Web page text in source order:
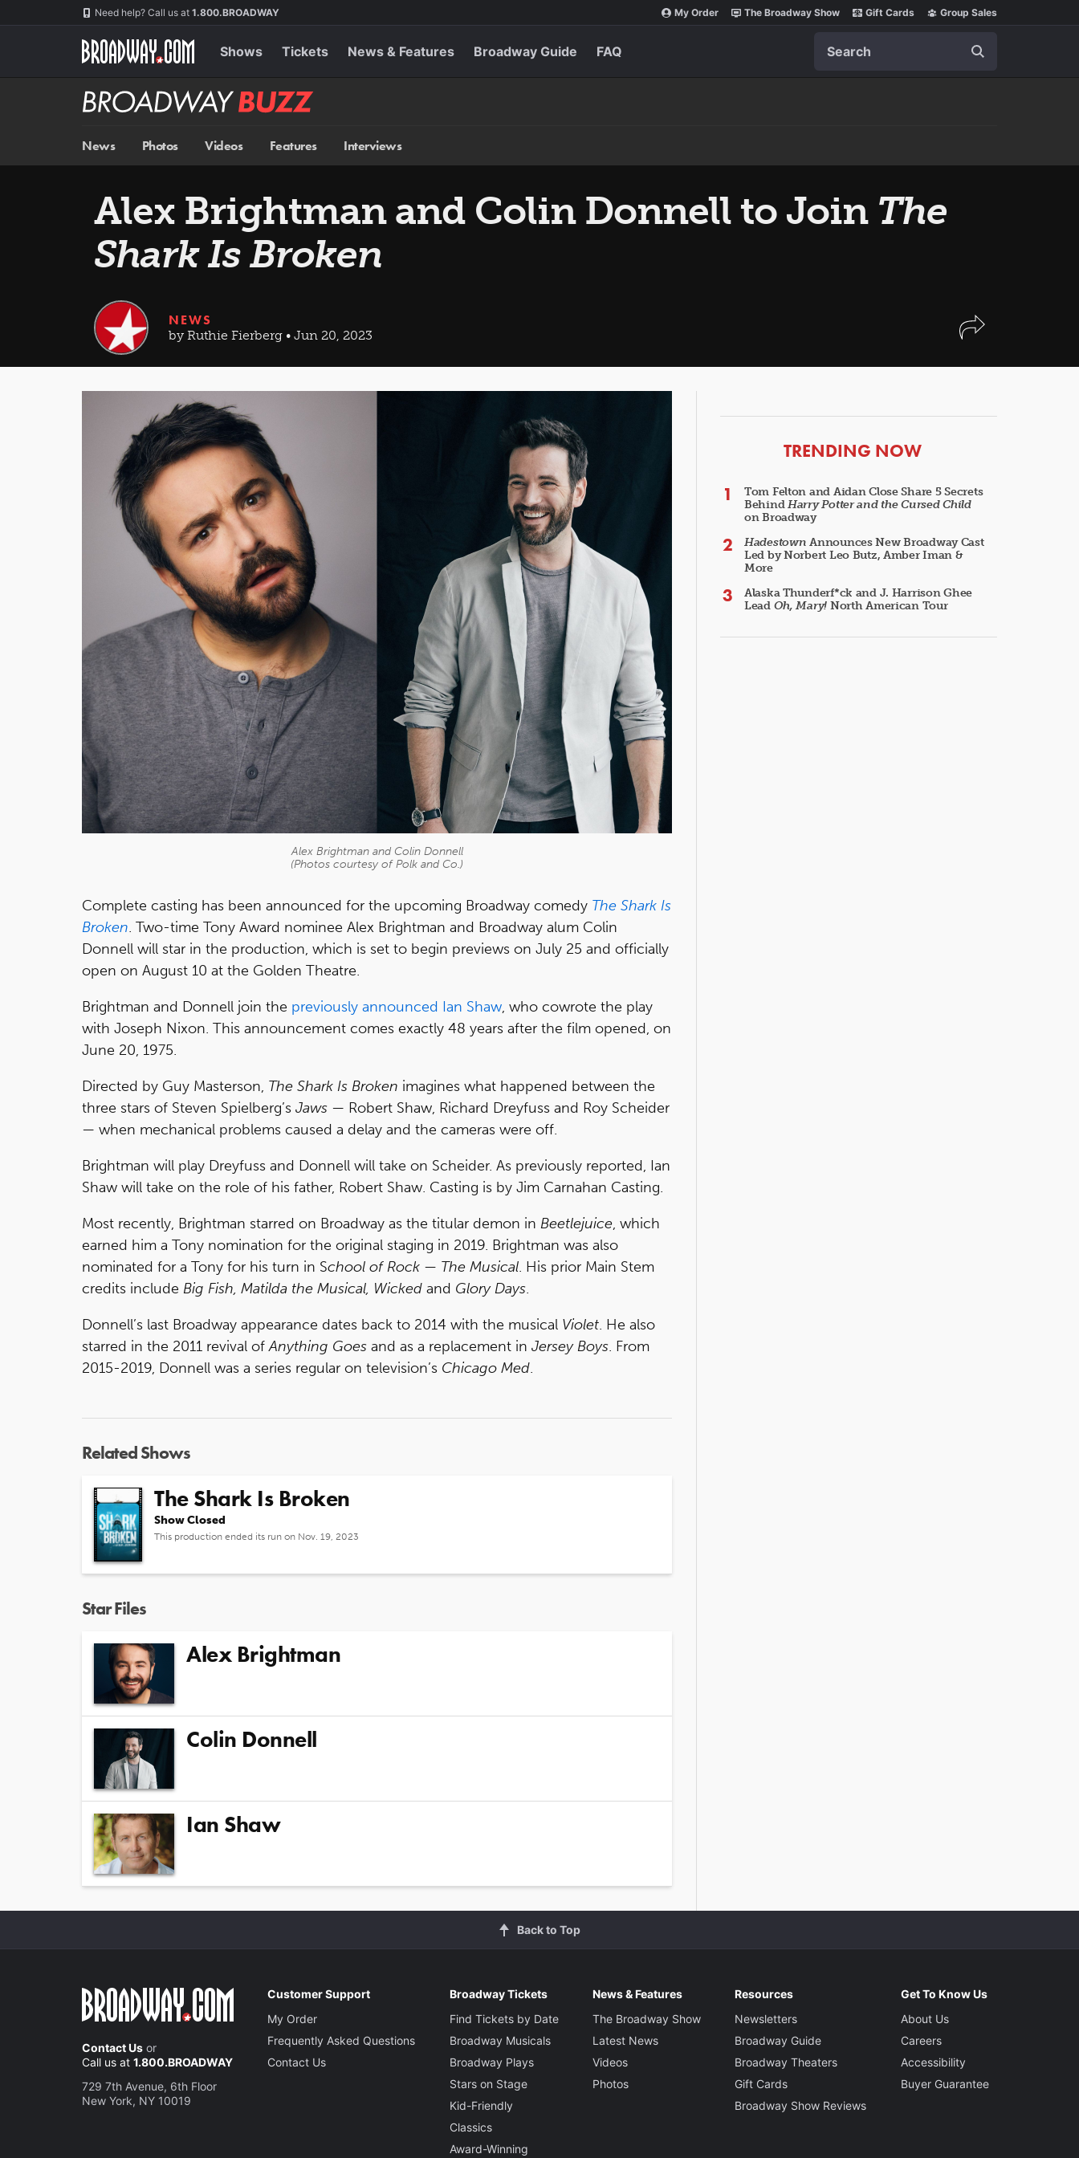
Need help? Call us at 1.800.BROADWAY My Order The Broadway Show Gift Cards Group Sales
Shows Tickets News & Features Broadway Guide FAQ
Broadway
BUZZ
News Photos Videos Features Interviews
Alex Brightman and Colin Donnell to Join The
Shark Is Broken
NEWS
by Ruthie Fierberg • Jun 20, 2023
Alex Brightman and Colin Donnell
(Photos courtesy of Polk and Co.)
Complete casting has been announced for the upcoming Broadway comedy The Shark Is
Broken. Two-time Tony Award nominee Alex Brightman and Broadway alum Colin
Donnell will star in the production, which is set to begin previews on July 25 and officially
open on August 10 at the Golden Theatre.
Brightman and Donnell join the previously announced Ian Shaw, who cowrote the play
with Joseph Nixon. This announcement comes exactly 48 years after the film opened, on
June 20, 1975.
Directed by Guy Masterson, The Shark Is Broken imagines what happened between the
three stars of Steven Spielberg’s Jaws — Robert Shaw, Richard Dreyfuss and Roy Scheider
— when mechanical problems caused a delay and the cameras were off.
Brightman will play Dreyfuss and Donnell will take on Scheider. As previously reported, Ian
Shaw will take on the role of his father, Robert Shaw. Casting is by Jim Carnahan Casting.
Most recently, Brightman starred on Broadway as the titular demon in Beetlejuice, which
earned him a Tony nomination for the original staging in 2019. Brightman was also
nominated for a Tony for his turn in School of Rock — The Musical. His prior Main Stem
credits include Big Fish, Matilda the Musical, Wicked and Glory Days.
Donnell’s last Broadway appearance dates back to 2014 with the musical Violet. He also
starred in the 2011 revival ofAnything Goes and as a replacement in Jersey Boys. From
2015-2019, Donnell was a series regular on television’s Chicago Med.
Related Shows
The Shark Is Broken
Show Closed
This production ended its run on Nov. 19, 2023
Star Files
Alex Brightman
Colin Donnell
Ian Shaw
ARTICLES
TRENDING NOW
Tom Felton and Aidan Close Share 5 Secrets
BehindHarry Potter and the Cursed Child
on Broadway
Hadestown Announces New Broadway Cast
Led by Norbert Leo Butz, Amber Iman &
More
Alaska Thunderf*ck and J. Harrison Ghee
Lead Oh, Mary! North American Tour
Back to Top
Contact Us or
Call us at 1.800.BROADWAY
729 7th Avenue, 6th Floor
New York, NY 10019
Customer Support
My Order
Frequently Asked Questions
Contact Us
Broadway Tickets
Find Tickets by Date
Broadway Musicals
Broadway Plays
Stars on Stage
Kid-Friendly
Classics
Award-Winning
News & Features
The Broadway Show
Latest News
Videos
Photos
Resources
Newsletters
Broadway Guide
Broadway Theaters
Gift Cards
Broadway Show Reviews
Get To Know Us
About Us
Careers
Accessibility
Buyer Guarantee